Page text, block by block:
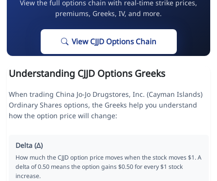
View the full options chain with real-time strike prices,
premiums, Greeks, IV, and more.
View CJJD Options Chain
Understanding CJJD Options Greeks
When trading China Jo-Jo Drugstores, Inc. (Cayman Islands)
Ordinary Shares options, the Greeks help you understand
how the option price will change:
Delta (Δ)
How much the CJJD option price moves when the stock moves $1. A
delta of 0.50 means the option gains $0.50 for every $1 stock
increase.